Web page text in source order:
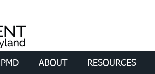
ABOUT RESOURCES